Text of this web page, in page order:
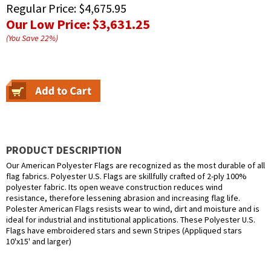
Regular Price: $4,675.95
Our Low Price:$3,631.25
(You Save22%)
PRODUCT DESCRIPTION
Our American Polyester Flags are recognized as the most durable of all
flag fabrics. Polyester U.S. Flags are skillfully crafted of 2-ply 100%
polyester fabric. Its open weave construction reduces wind
resistance, therefore lessening abrasion and increasing flag life.
Polester American Flags resists wear to wind, dirt and moisture and is
ideal for industrial and institutional applications. These Polyester U.S.
Flags have embroidered stars and sewn Stripes (Appliqued stars
10'x15' and larger)